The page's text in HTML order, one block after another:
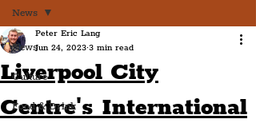
News
Culture
Food & Drink
News
Liverpool City
Centre's International
Peter Eric Lang
Jun 24, 2023 3 min read